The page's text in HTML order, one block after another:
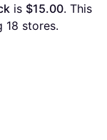
is $15.00. This
18 stores.